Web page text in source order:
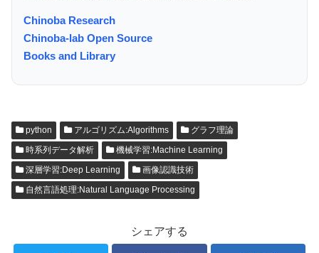
Chinoba Research
Chinoba-lab Open Source
Books and Library
python アルゴリズム:Algorithms
グラフ理論
時系列データ解析
機械学習:Machine Learning
深層学習:Deep Learning
画像認識技術
自然言語処理:Natural Language Processing
シェアする